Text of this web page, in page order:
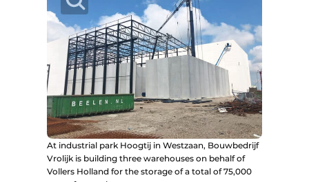
At industrial park Hoogtij in Westzaan, Bouwbedrijf
Vrolijk is building three warehouses on behalf of
Vollers Holland for the storage of a total of 75,000